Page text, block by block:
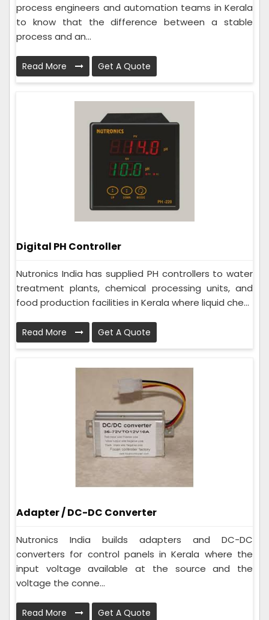
process engineers and automation teams in Kerala
to know that the difference between a stable
process and an...
Read More Get A Quote
Digital PH Controller
Nutronics India has supplied PH controllers to water
treatment plants, chemical processing units, and
food production facilities in Kerala where liquid che...
Read More Get A Quote
Adapter / DC-DC Converter
Nutronics India builds adapters and DC-DC
converters for control panels in Kerala where the
input voltage available at the source and the
voltage the conne...
Read More Get A Quote